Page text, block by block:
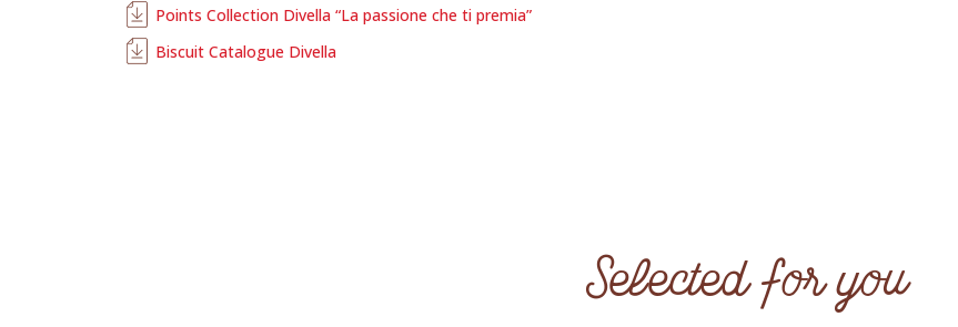
Points Collection Divella “La passione che ti premia”
Biscuit Catalogue Divella
Selected for you